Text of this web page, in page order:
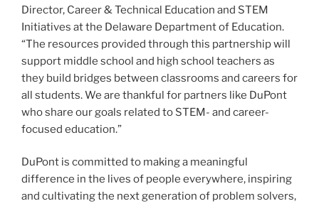
Director, Career & Technical Education and STEM
Initiatives at the Delaware Department of Education.
“The resources provided through this partnership will
support middle school and high school teachers as
they build bridges between classrooms and careers for
all students. We are thankful for partners like DuPont
who share our goals related to STEM- and career-
focused education.”
DuPont is committed to making a meaningful
difference in the lives of people everywhere, inspiring
and cultivating the next generation of problem solvers,